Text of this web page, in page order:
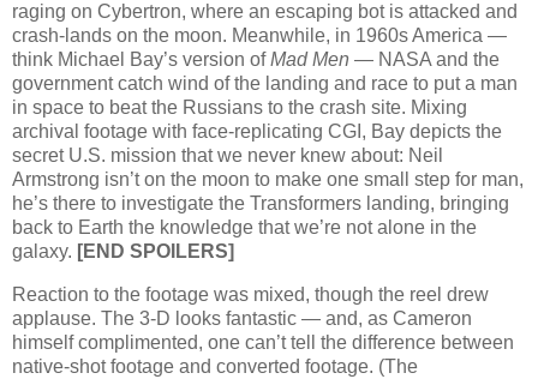
raging on Cybertron, where an escaping bot is attacked and
crash-lands on the moon. Meanwhile, in 1960s America —
think Michael Bay’s version ofMad Men — NASA and the
government catch wind of the landing and race to put a man
in space to beat the Russians to the crash site. Mixing
archival footage with face-replicating CGI, Bay depicts the
secret U.S. mission that we never knew about: Neil
Armstrong isn’t on the moon to make one small step for man,
he’s there to investigate the Transformers landing, bringing
back to Earth the knowledge that we’re not alone in the
galaxy. [END SPOILERS]
Reaction to the footage was mixed, though the reel drew
applause. The 3-D looks fantastic — and, as Cameron
himself complimented, one can’t tell the difference between
native-shot footage and converted footage. (The